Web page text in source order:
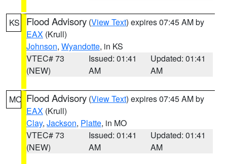
KS Flood Advisory (View Text) expires 07:45 AM by
EAX (Krull)
Johnson, Wyandotte, in KS
VTEC# 73
(NEW)
Issued: 01:41
AM
Updated: 01:41
AM
MO Flood Advisory (View Text) expires 07:45 AM by
EAX (Krull)
Clay, Jackson, Platte, in MO
VTEC# 73
(NEW)
Issued: 01:41
AM
Updated: 01:41
AM